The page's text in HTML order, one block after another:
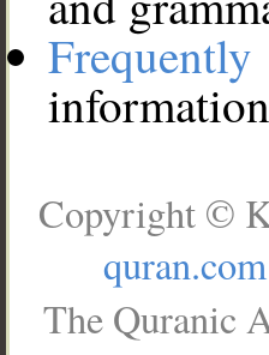
Copyright ©
quran.com
The Quranic